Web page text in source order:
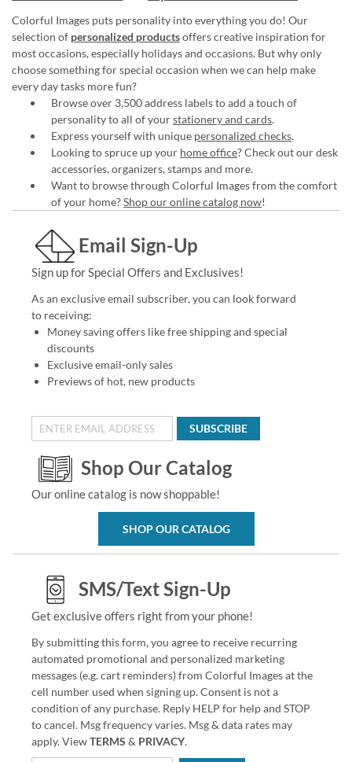
Colorful Images puts personality into everything you do! Our
selection of personalized productsoffers creative inspiration for
most occasions, especially holidays and occasions. But why only
choose something for special occasion when we can help make
every day tasks more fun?
Browse over 3,500 address labels to add a touch of
personality to all of yourstationery and cards.
Express yourself with unique personalized checks.
Looking to spruce up your home office? Check out our desk
accessories, organizers, stamps and more.
Want to browse through Colorful Images from the comfort
of your home?Shop our online catalog now!
Email Sign-Up
Sign up for Special Offers and Exclusives!
As an exclusive email subscriber, you can look forward
to receiving:
Money saving offers like free shipping and special
discounts
Exclusive email-only sales
Previews of hot, new products
SUBSCRIBE
Shop Our Catalog
Our online catalog is now shoppable!
SHOP OUR CATALOG
SMS/Text Sign-Up
Get exclusive offers right from your phone!
By submitting this form, you agree to receive recurring
automated promotional and personalized marketing
messages (e.g. cart reminders) from Colorful Images at the
cell number used when signing up. Consent is not a
condition of any purchase. Reply HELP for help and STOP
to cancel. Msg frequency varies. Msg & data rates may
apply. ViewTERMS & PRIVACY.